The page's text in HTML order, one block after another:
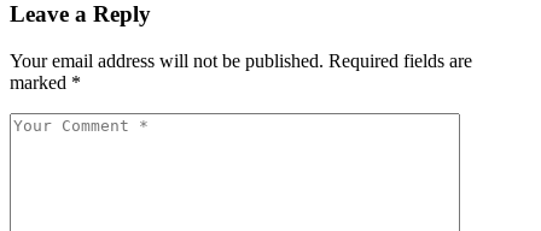
Leave a Reply
Your email address will not be published. Required fields are
marked *